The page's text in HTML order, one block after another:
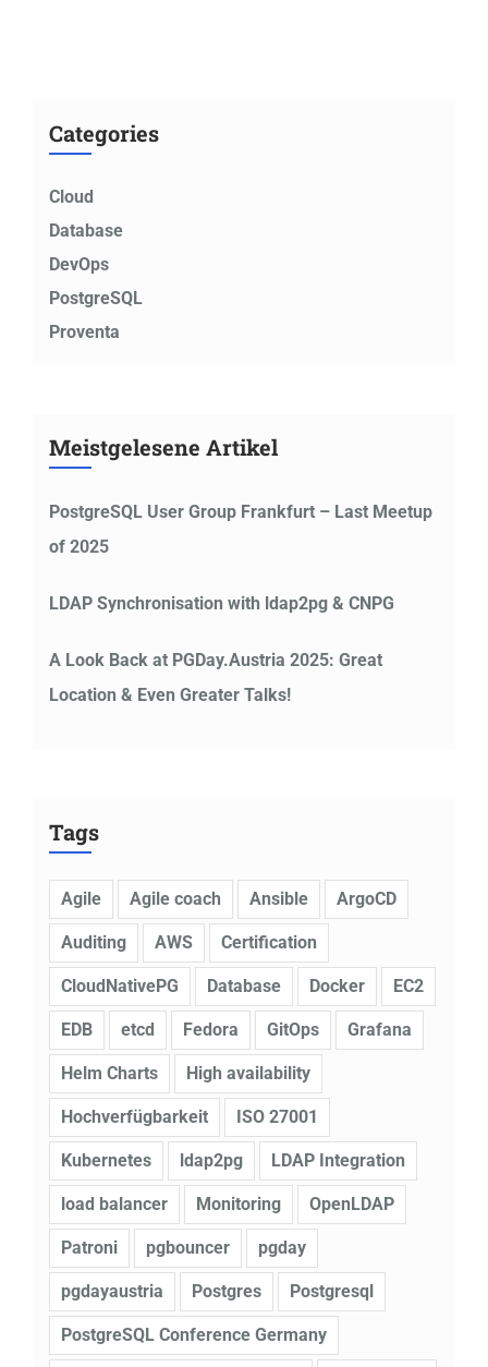
Categories
Cloud
Database
DevOps
PostgreSQL
Proventa
Meistgelesene Artikel
PostgreSQL User Group Frankfurt – Last Meetup
of 2025
LDAP Synchronisation with ldap2pg & CNPG
A Look Back at PGDay.Austria 2025: Great
Location & Even Greater Talks!
Tags
Agile Agile coach Ansible ArgoCD
Auditing AWS Certification
CloudNativePG Database Docker EC2
EDB etcd Fedora GitOps Grafana
Helm Charts High availability
Hochverfügbarkeit ISO 27001
Kubernetes ldap2pg LDAP Integration
load balancer Monitoring OpenLDAP
Patroni pgbouncer pgday
pgdayaustria Postgres Postgresql
PostgreSQL Conference Germany